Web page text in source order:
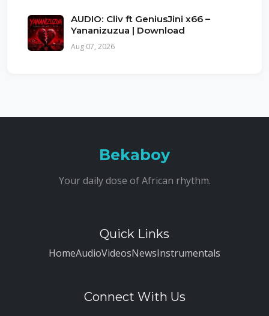
AUDIO: Cliv ft GeniusJini x66 –
Yananizuzua | Download
Aug 07, 2026
Bekaboy
Your daily dose of African rhythm.
Quick Links
HomeAudioVideosNewsInstrumentals
Connect With Us